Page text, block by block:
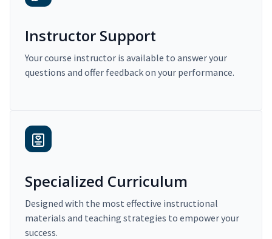
Instructor Support
Your course instructor is available to answer your
questions and offer feedback on your performance.
Specialized Curriculum
Designed with the most effective instructional
materials and teaching strategies to empower your
success.